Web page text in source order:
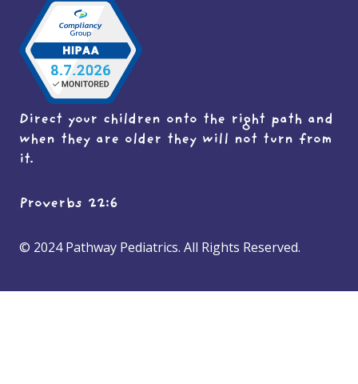
Direct your children onto the right path and
when they are older they will not turn from
it.
Proverbs 22:6
© 2024 Pathway Pediatrics. All Rights Reserved.